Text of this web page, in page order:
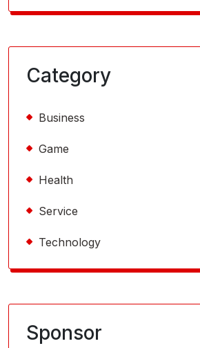
Category
Business
Game
Health
Service
Technology
Sponsor